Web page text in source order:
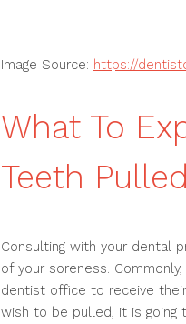
Image Source: https://
What To
Teeth
Consulting with your dental
of your soreness.
dentist office to receive
wish to be pulled, it is going